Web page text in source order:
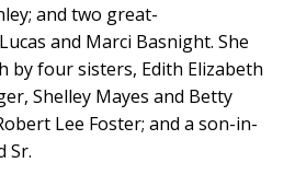
and two great-
and Marci Basnight. She
by four sisters, Edith Elizabeth
Shelley Mayes and Betty
Lee Foster; and a son-in-
Sr.